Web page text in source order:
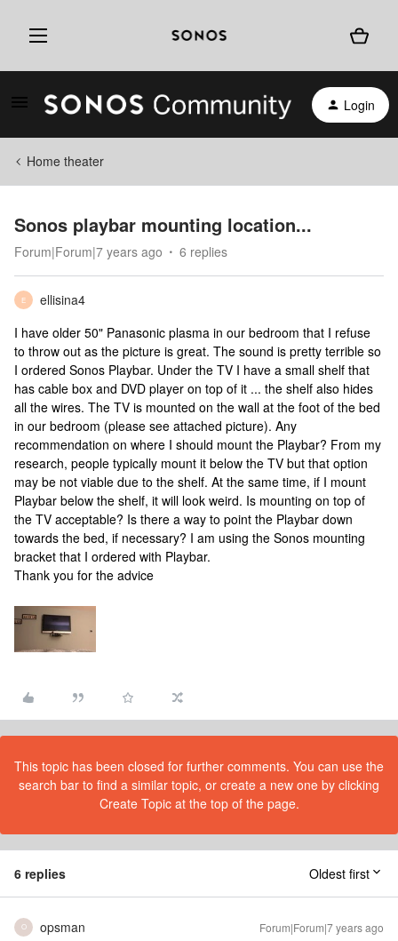
Login
Home theater
Sonos playbar mounting location...
Forum|Forum|7 years ago 6 replies
E
ellisina4
I have older 50" Panasonic plasma in our bedroom that I refuse
to throw out as the picture is great. The sound is pretty terrible so
I ordered Sonos Playbar. Under the TV I have a small shelf that
has cable box and DVD player on top of it ... the shelf also hides
all the wires. The TV is mounted on the wall at the foot of the bed
in our bedroom (please see attached picture). Any
recommendation on where I should mount the Playbar? From my
research, people typically mount it below the TV but that option
may be not viable due to the shelf. At the same time, if I mount
Playbar below the shelf, it will look weird. Is mounting on top of
the TV acceptable? Is there a way to point the Playbar down
towards the bed, if necessary? I am using the Sonos mounting
bracket that I ordered with Playbar.
Thank you for the advice
This topic has been closed for further comments. You can use the
search bar to find a similar topic, or create a new one by clicking
Create Topic at the top of the page.
6 replies Oldest first
O opsman Forum|Forum|7 years ago